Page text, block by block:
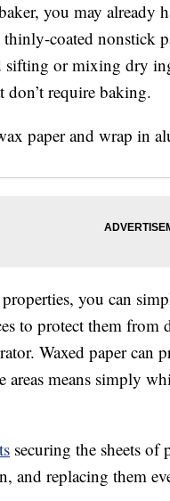
you may already
thinly-coated nonstick
sifting or mixing dry
don’t require baking.
you can
to protect them
Waxed paper can
areas means simply
securing the sheets
and replacing them